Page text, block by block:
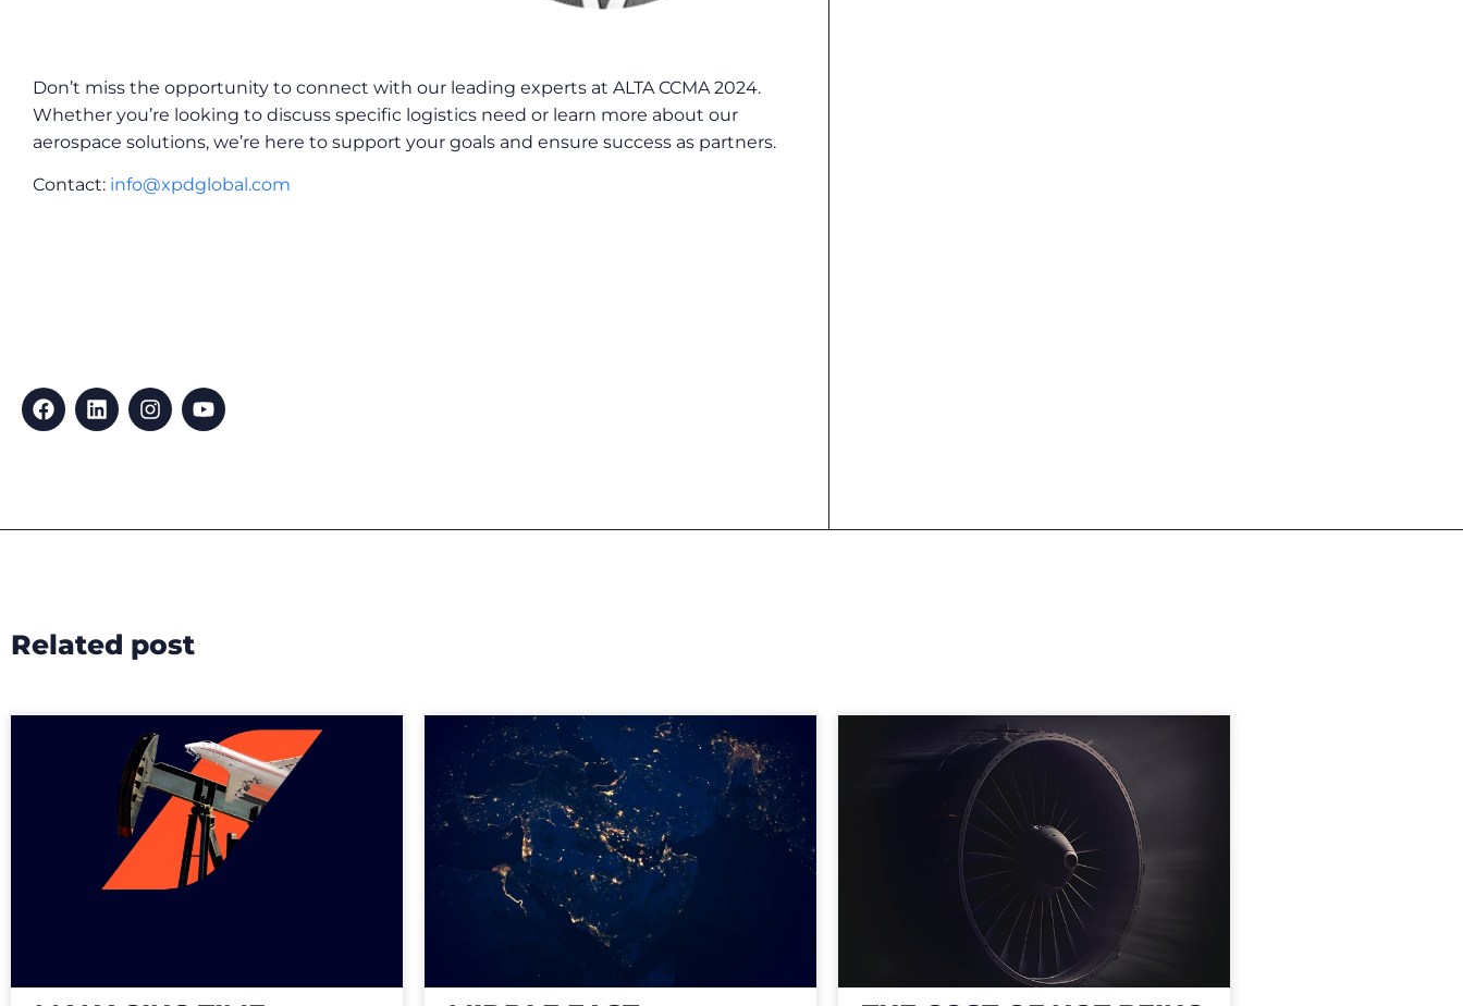
Don’t miss the opportunity to connect with our leading experts at ALTA CCMA 2024.
Whether you’re looking to discuss specific logistics need or learn more about our
aerospace solutions, we’re here to support your goals and ensure success as partners.
Contact: info@xpdglobal.com
Related post